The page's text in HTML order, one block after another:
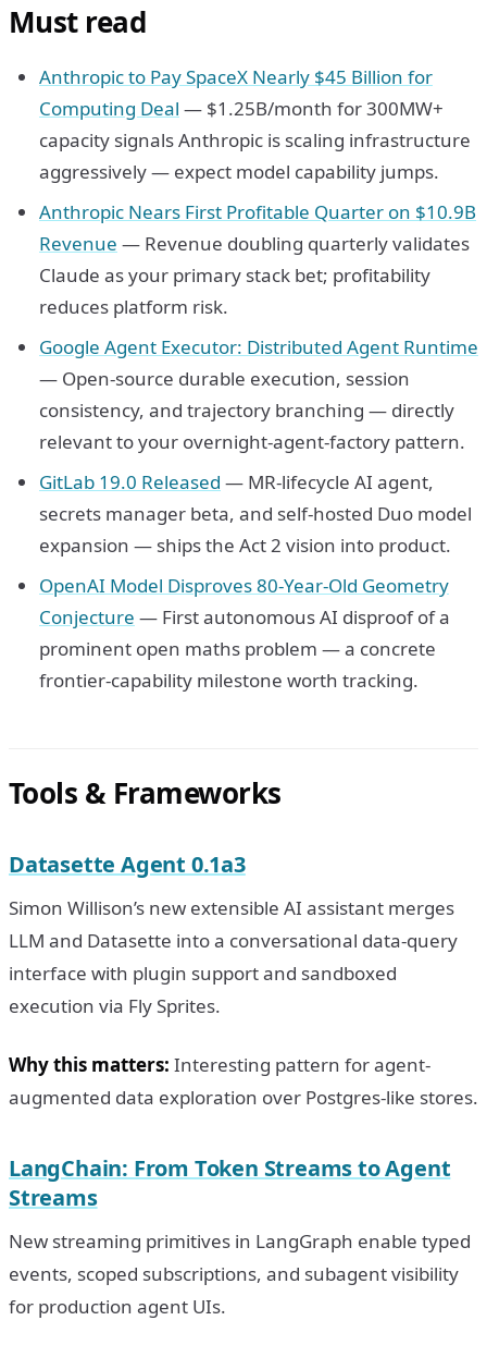
Must read
Anthropic to Pay SpaceX Nearly $45 Billion for
Computing Deal — $1.25B/month for 300MW+
capacity signals Anthropic is scaling infrastructure
aggressively — expect model capability jumps.
Anthropic Nears First Profitable Quarter on $10.9B
Revenue — Revenue doubling quarterly validates
Claude as your primary stack bet; profitability
reduces platform risk.
Google Agent Executor: Distributed Agent Runtime
— Open-source durable execution, session
consistency, and trajectory branching — directly
relevant to your overnight-agent-factory pattern.
GitLab 19.0 Released — MR-lifecycle AI agent,
secrets manager beta, and self-hosted Duo model
expansion — ships the Act 2 vision into product.
OpenAI Model Disproves 80-Year-Old Geometry
Conjecture — First autonomous AI disproof of a
prominent open maths problem — a concrete
frontier-capability milestone worth tracking.
Tools & Frameworks
Datasette Agent 0.1a3
Simon Willison’s new extensible AI assistant merges
LLM and Datasette into a conversational data-query
interface with plugin support and sandboxed
execution via Fly Sprites.
Why this matters: Interesting pattern for agent-
augmented data exploration over Postgres-like stores.
LangChain: From Token Streams to Agent
Streams
New streaming primitives in LangGraph enable typed
events, scoped subscriptions, and subagent visibility
for production agent UIs.